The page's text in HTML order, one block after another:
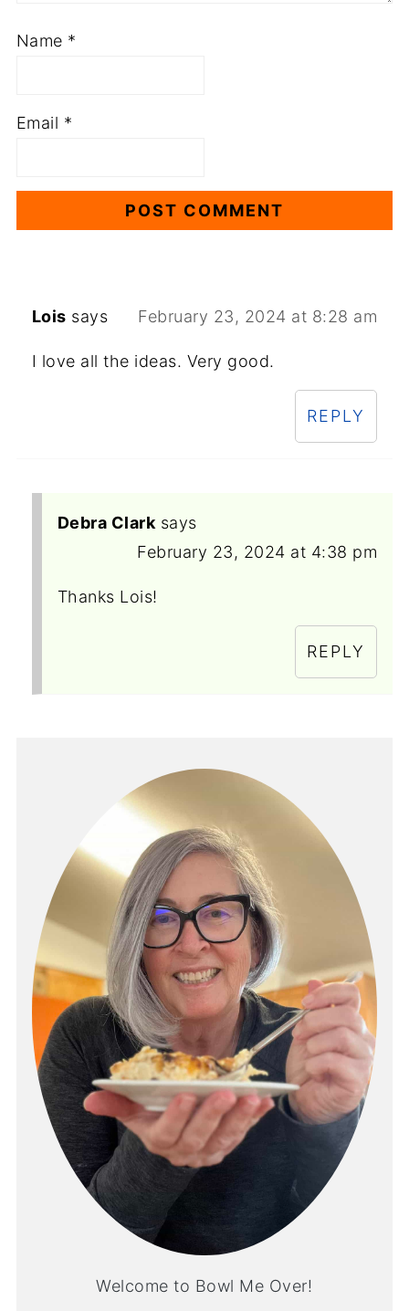
Name *
Email *
Lois says February 23, 2024 at 8:28 am
I love all the ideas. Very good.
REPLY
Debra Clark says
February 23, 2024 at 4:38 pm
Thanks Lois!
REPLY
Welcome to Bowl Me Over!